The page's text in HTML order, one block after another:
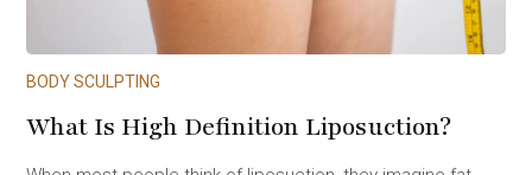
BODY SCULPTING
What Is High Definition Liposuction?